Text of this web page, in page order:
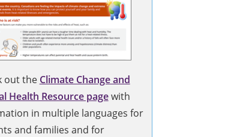
out the Climate Change and
Health Resource pagewith
in multiple languages for
and families and for